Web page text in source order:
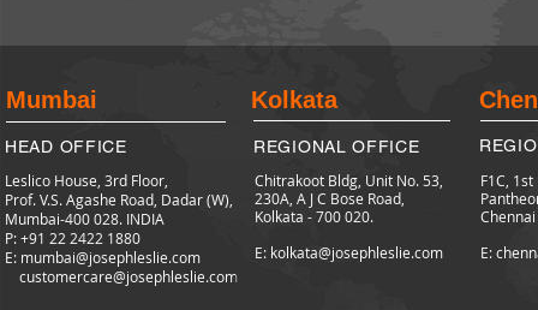
Mumbai
HEAD OFFICE
Leslico House, 3rd Floor,
Prof. V.S. Agashe Road, Dadar (W),
Mumbai-400 028. INDIA
P: +91 22 2422 1880
E: mumbai@josephleslie.com
customercare@josephleslie.com
Kolkata
REGIONAL OFFICE
Chitrakoot Bldg, Unit No. 53,
230A, A J C Bose Road,
Kolkata - 700 020.
E: kolkata@josephleslie.com
F1C,
E: